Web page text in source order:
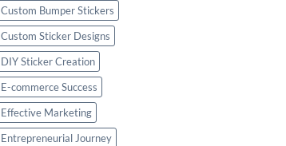
Custom Bumper Stickers
Custom Sticker Designs
DIY Sticker Creation
E-commerce Success
Effective Marketing
Entrepreneurial Journey